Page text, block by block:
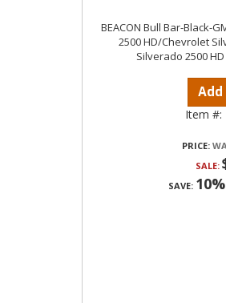
BEACON Bull Bar-Black-
2500 HD/Chevrolet
Silverado 2500
Item #:
PRICE:
SALE:
SAVE: 10%